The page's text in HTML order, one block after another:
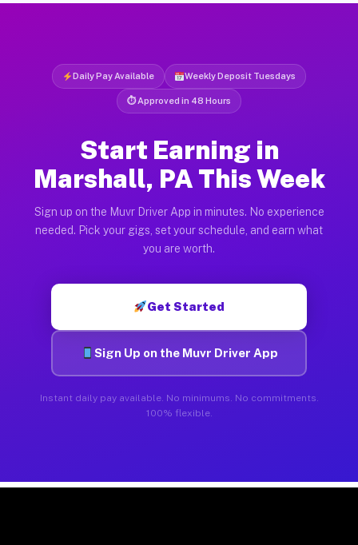
Daily Pay Available Weekly Deposit Tuesdays
⏱ Approved in 48 Hours
Start Earning in
Marshall, PA This Week
Sign up on the Muvr Driver App in minutes. No experience
needed. Pick your gigs, set your schedule, and earn what
you are worth.
Get Started
Sign Up on the Muvr Driver App
Instant daily pay available. No minimums. No commitments.
100% flexible.